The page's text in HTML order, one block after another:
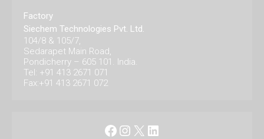
Factory
Siechem Technologies Pvt. Ltd.
104/8 & 105/7,
Sedarapet Main Road,
Pondicherry – 605 101. India.
Tel: +91 413 2671 071
Fax:+91 413 2671 072
Facebook
Instagram
X LinkedIn